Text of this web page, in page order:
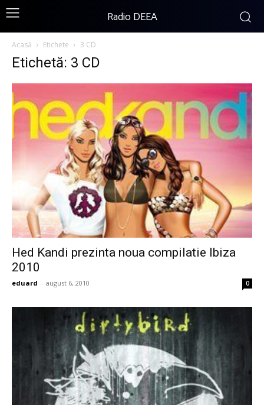
Radio DEEA
Acasă Etichete 3 CD
Etichetă: 3 CD
Hed Kandi prezinta noua compilatie Ibiza
2010
eduard - august 6, 2010 0